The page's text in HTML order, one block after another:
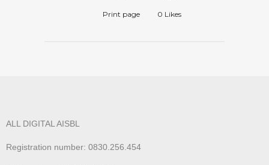
Print page 0 Likes
ALL DIGITAL AISBL
Registration number: 0830.256.454